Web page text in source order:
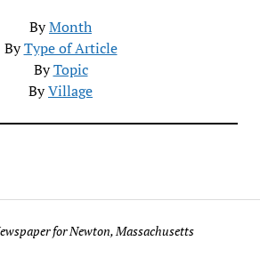
ByMonth
ByType of Article
ByTopic
ByVillage
for Newton, Massachusetts